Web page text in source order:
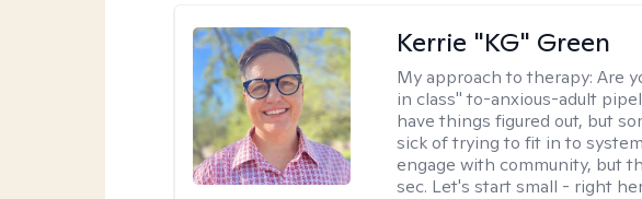
Kerrie "KG" Green
My approach to therapy:Are
in class" to-anxious-adult
have things figured out, but
sick of trying to fit in to
engage with community, but
sec. Let's start small - right